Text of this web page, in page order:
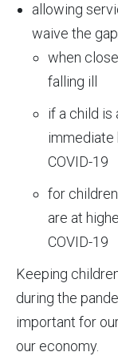
allowing
waive the
when
falling ill
if a child is
immediate
COVID-19
for
are at
COVID-19
Keeping
during the
important for
our economy.